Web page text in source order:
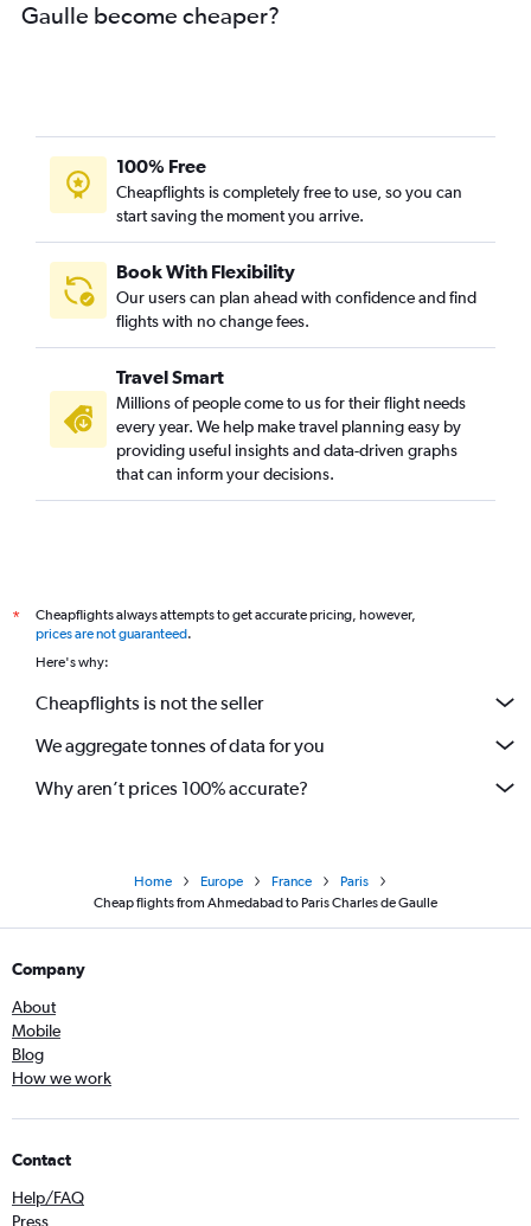
Gaulle become cheaper?
100% Free
Cheapflights is completely free to use, so you can
start saving the moment you arrive.
Book With Flexibility
Our users can plan ahead with confidence and find
flights with no change fees.
Travel Smart
Millions of people come to us for their flight needs
every year. We help make travel planning easy by
providing useful insights and data-driven graphs
that can inform your decisions.
*
Cheapflights always attempts to get accurate pricing, however,
prices are not guaranteed.
Here's why:
Cheapflights is not the seller
We aggregate tonnes of data for you
Why aren’t prices 100% accurate?
Home Europe France
Paris
Cheap flights from Ahmedabad to Paris Charles de Gaulle
Company
About
Mobile
Blog
How we work
Contact
Help/FAQ
Press